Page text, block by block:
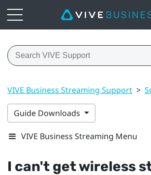
VIVE Business Streaming Support >
Guide Downloads
VIVE Business Streaming Menu
I can't get wireless